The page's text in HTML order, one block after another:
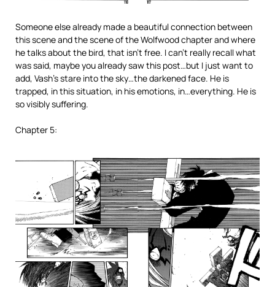
Someone else already made a beautiful connection between
this scene and the scene of the Wolfwood chapter and where
he talks about the bird, that isn’t free. I can’t really recall what
was said, maybe you already saw this post…but I just want to
add, Vash’s stare into the sky…the darkened face. He is
trapped, in this situation, in his emotions, in…everything. He is
so visibly suffering.
Chapter 5: